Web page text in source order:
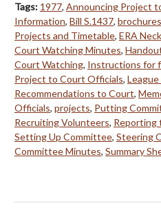
Tags: 1977, Announcing Project
Information, Bill S.1437, brochures
Projects and Timetable, ERA
Court Watching Minutes,
Court Watching, Instructions for
Project to Court Officials,
Recommendations to Court,
Officials, projects, Putting
Recruiting Volunteers, Reporting
Setting Up Committee, Steering
Committee Minutes, Summary